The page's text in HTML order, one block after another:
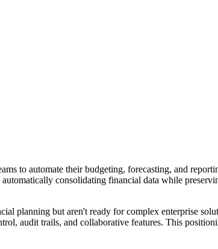
to automate their budgeting, forecasting, and
consolidating financial data while
planning but aren't ready for complex enterprise
audit trails, and collaborative features. This